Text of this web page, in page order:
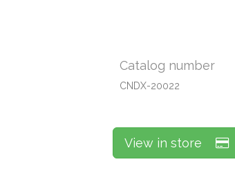
Catalog number
CNDX-20022
View in store